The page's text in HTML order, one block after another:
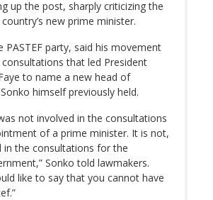
up the post, sharply criticizing the
new prime minister.
PASTEF party, said his movement
that led President
to name a new head of
himself previously held.
not involved in the consultations
of a prime minister. It is not,
in the consultations for the
Sonko told lawmakers.
like to say that you cannot have